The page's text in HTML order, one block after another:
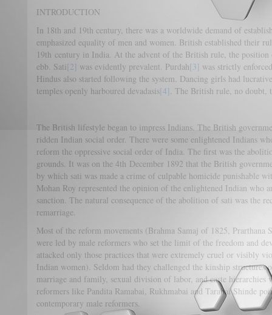
INTRODUCTION
In 18th and 19th century, there was a worldwide demand of
emphasized equality of men and women. British established their
19th century in India. At the advent of the British rule, the
ebb. Sati[2] was evidently prevalent. Purdah[3] was strictly
Hindus also started following the system. Dancing girls had
temples openly harboured devadasis[4]. The British rule, no doubt,
The British lifestyle began to impress Indians. The British
ridden Indian social order. There were some enlightened Indians
reform the oppressive social order of India. The first was the
grounds. It was on the 4th December 1892 that the British
by which sati was made a crime of culpable homicide punishable
Mohan Roy represented the opinion of the enlightened Indian who
sanction. The natural consequence of the abolition of sati was the
remarriage.
Most of the reform movements (Brahma Samaj of 1825, Prarthana
were led by male reformers who set the limit of the freedom and
attacked only those practices that were extremely cruel or visibly
Indian women). Seldom had they challenged the kinship
marriage and family, sexual division of labor, and caste hierarchies
reformers like Pandita Ramabai, Rukhmabai and Tarabai Shinde
contemporary male reformers.